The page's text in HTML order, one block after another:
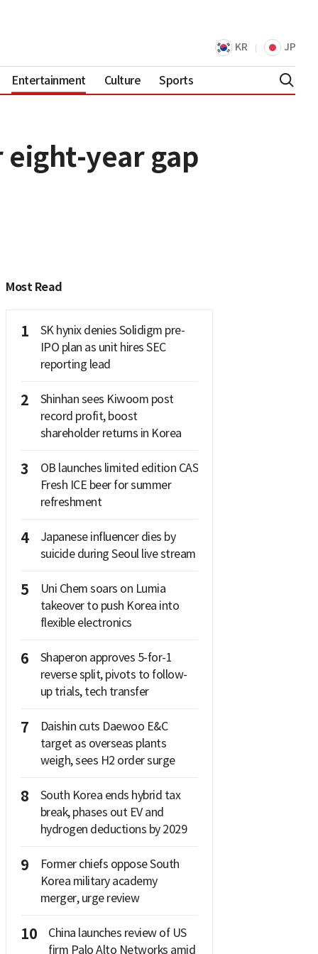
KR JP
Entertainment Culture Sports
eight-year gap
Most Read
1
SK hynix denies Solidigm pre-
IPO plan as unit hires SEC
reporting lead
2
Shinhan sees Kiwoom post
record profit, boost
shareholder returns in Korea
3
OB launches limited edition CAS
Fresh ICE beer for summer
refreshment
4
Japanese influencer dies by
suicide during Seoul live stream
5
Uni Chem soars on Lumia
takeover to push Korea into
flexible electronics
6
Shaperon approves 5-for-1
reverse split, pivots to follow-
up trials, tech transfer
7
Daishin cuts Daewoo E&C
target as overseas plants
weigh, sees H2 order surge
8
South Korea ends hybrid tax
break, phases out EV and
hydrogen deductions by 2029
9
Former chiefs oppose South
Korea military academy
merger, urge review
10
China launches review of US
firm Palo Alto Networks amid